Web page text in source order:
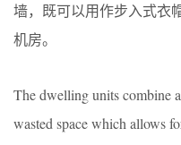
墙，既可以用作步入式衣
机房。
The dwelling units combine
wasted space which allows